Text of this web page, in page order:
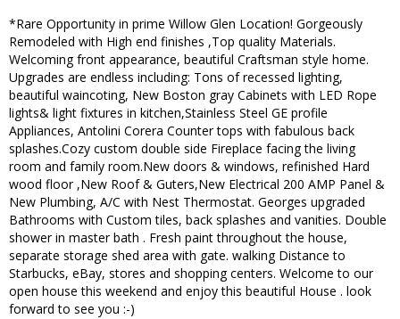
*Rare Opportunity in prime Willow Glen Location! Gorgeously
Remodeled with High end finishes ,Top quality Materials.
Welcoming front appearance, beautiful Craftsman style home.
Upgrades are endless including: Tons of recessed lighting,
beautiful waincoting, New Boston gray Cabinets with LED Rope
lights& light fixtures in kitchen,Stainless Steel GE profile
Appliances, Antolini Corera Counter tops with fabulous back
splashes.Cozy custom double side Fireplace facing the living
room and family room.New doors & windows, refinished Hard
wood floor ,New Roof & Guters,New Electrical 200 AMP Panel &
New Plumbing, A/C with Nest Thermostat. Georges upgraded
Bathrooms with Custom tiles, back splashes and vanities. Double
shower in master bath . Fresh paint throughout the house,
separate storage shed area with gate. walking Distance to
Starbucks, eBay, stores and shopping centers. Welcome to our
open house this weekend and enjoy this beautiful House . look
forward to see you :-)